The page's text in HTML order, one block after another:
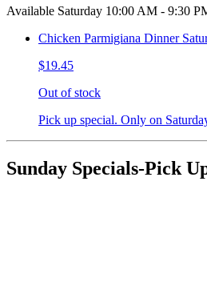
Available Saturday 10:00 AM - 9:30
Chicken Parmigiana Dinner
$19.45
Out of stock
Pick up special. Only on
Sunday Specials-Pick